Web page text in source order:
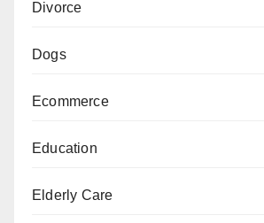
Divorce
Dogs
Ecommerce
Education
Elderly Care